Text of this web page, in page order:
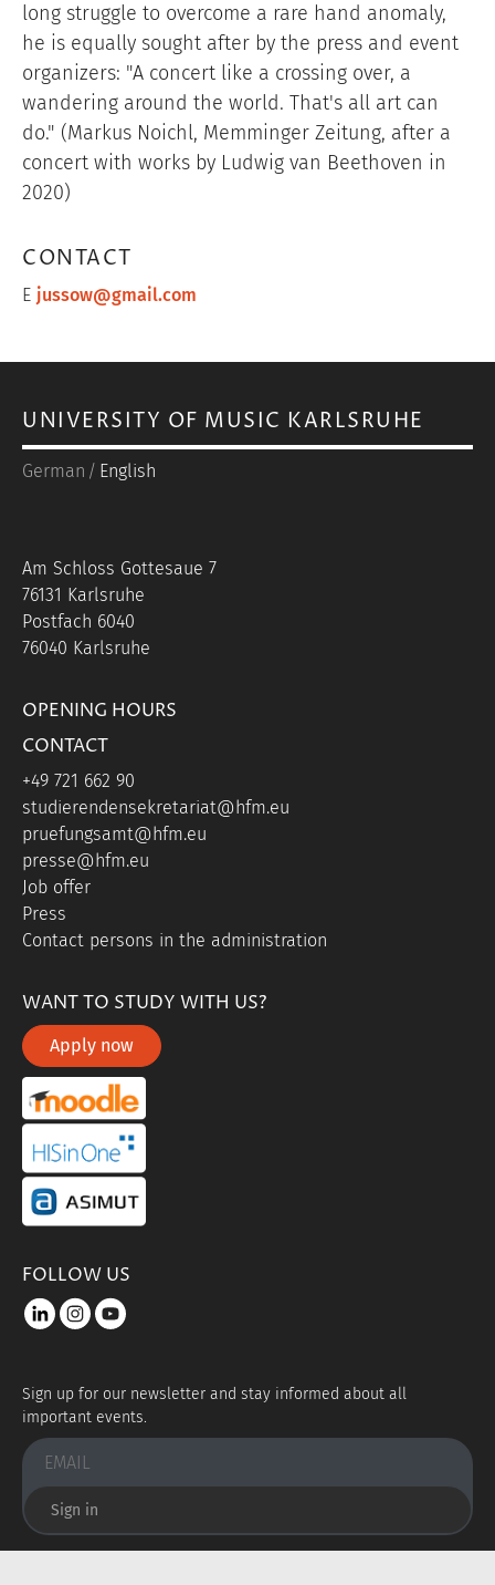
long struggle to overcome a rare hand anomaly,
he is equally sought after by the press and event
organizers: "A concert like a crossing over, a
wandering around the world. That's all art can
do." (Markus Noichl, Memminger Zeitung, after a
concert with works by Ludwig van Beethoven in
2020)
CONTACT
E jussow@gmail.com
UNIVERSITY OF MUSIC KARLSRUHE
German English
Am Schloss Gottesaue 7
76131 Karlsruhe
Postfach 6040
76040 Karlsruhe
OPENING HOURS
CONTACT
+49 721 662 90
studierendensekretariat@hfm.eu
pruefungsamt@hfm.eu
presse@hfm.eu
Job offer
Press
Contact persons in the administration
WANT TO STUDY WITH US?
Apply now
portal link moddle
portal link hisinone
portal link asimut
FOLLOW US
LinkedIninstagram
youtube
Sign up for our newsletter and stay informed about all
important events.
Sign in